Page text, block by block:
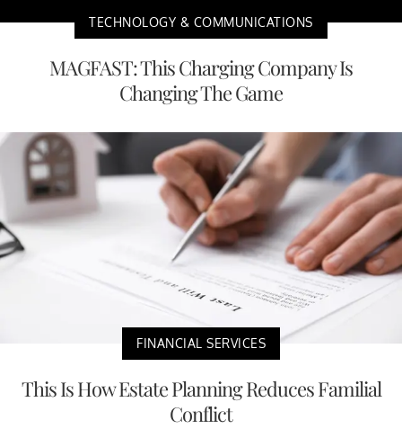
TECHNOLOGY & COMMUNICATIONS
MAGFAST: This Charging Company Is
Changing The Game
FINANCIAL SERVICES
This Is How Estate Planning Reduces Familial
Conflict